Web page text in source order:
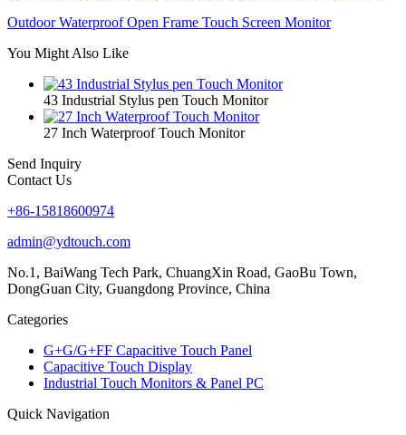
Outdoor Waterproof Open Frame Touch Screen Monitor
You Might Also Like
43 Industrial Stylus pen Touch Monitor
27 Inch Waterproof Touch Monitor
Send Inquiry
Contact Us
+86-15818600974
admin@ydtouch.com
No.1, BaiWang Tech Park, ChuangXin Road, GaoBu Town,
DongGuan City, Guangdong Province, China
Categories
G+G/G+FF Capacitive Touch Panel
Capacitive Touch Display
Industrial Touch Monitors & Panel PC
Quick Navigation